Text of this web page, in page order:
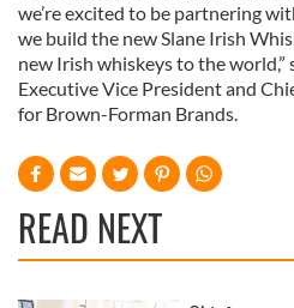
we’re excited to be partnering
we build the new Slane Irish
new Irish whiskeys to the
Executive Vice President and
for Brown-Forman Brands.
READ NEXT